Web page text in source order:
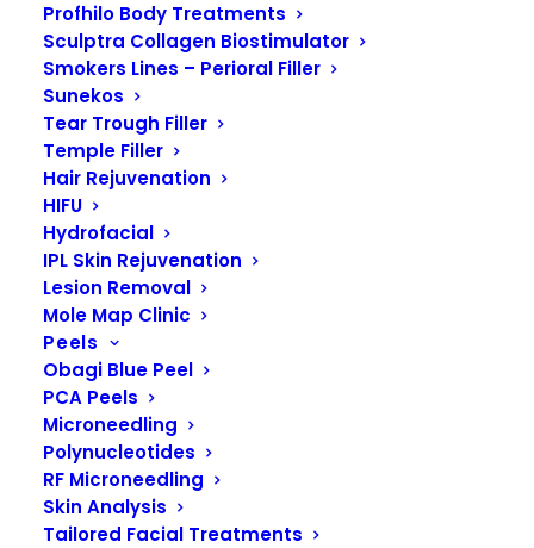
Profhilo Body Treatments
Sculptra Collagen Biostimulator
Smokers Lines – Perioral Filler
Sunekos
Tear Trough Filler
Temple Filler
Hair Rejuvenation
HIFU
Hydrofacial
IPL Skin Rejuvenation
Lesion Removal
Mole Map Clinic
Peels
Obagi Blue Peel
PCA Peels
Microneedling
Polynucleotides
RF Microneedling
Skin Analysis
Tailored Facial Treatments
Pigmentation refers to the
coloring of the skin, which is
determined by the amount of
melanin produced by
melanocytes in the epidermis.
responsible for giving skin, hair,
and eyes their color. Variations in
skin color among individuals are
primarily due to differences in
melanin content and distribution.